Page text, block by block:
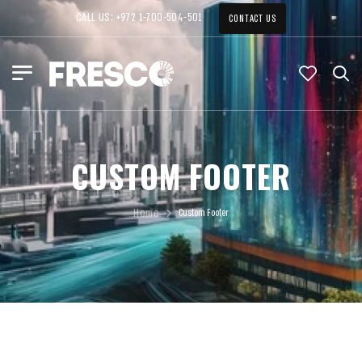
CALL US: +972 1-700-504-501 CONTACT US
CUSTOM FOOTER
Home Custom Footer